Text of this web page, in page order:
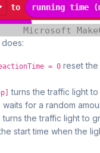
= 0reset the
turns the traffic light
waits for a random
turns the traffic light to
start time when the